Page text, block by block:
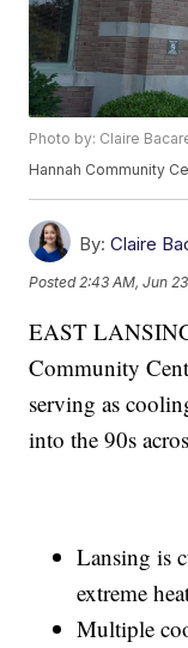
Photo by: Claire
Hannah Community
By: Claire
Posted 2:43 AM, Jun
EAST
Community
serving as
into the 90s
Lansing is
extreme
Multiple